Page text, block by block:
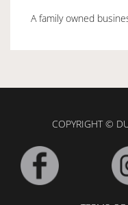
A family owned
COPYRIGHT ©